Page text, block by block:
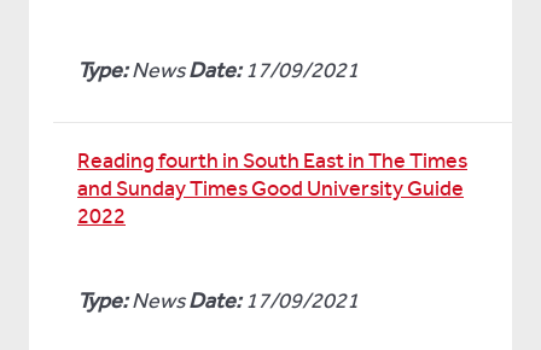
Type:NewsDate:17/09/2021
Reading fourth in South East in The Times
and Sunday Times Good University Guide
2022
Type:NewsDate:17/09/2021